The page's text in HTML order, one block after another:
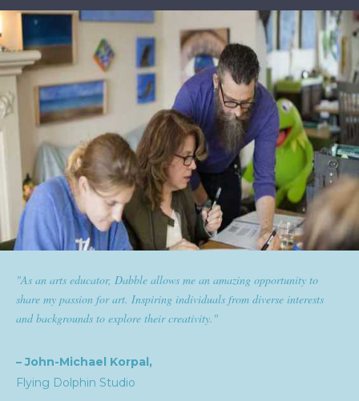
an amazing opportunity to
from diverse interests
"Dabble has given goldplaited a
them the tools to help them feel
expertise and passion for beauty